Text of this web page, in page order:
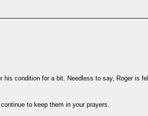
condition for a bit. Needless to say, Roger is
to keep them in your prayers.